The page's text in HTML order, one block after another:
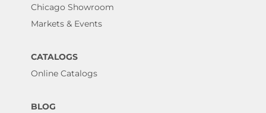
Chicago Showroom
Markets & Events
CATALOGS
Online Catalogs
BLOG